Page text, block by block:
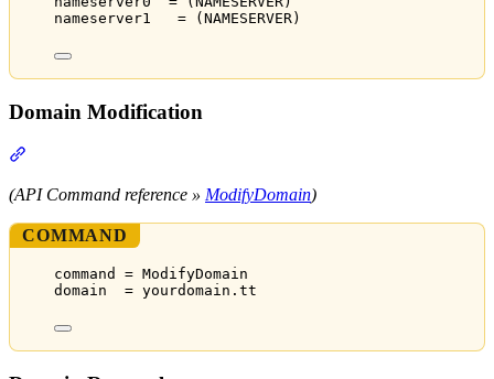
nameserver1   = (NAMESERVER)
Domain Modification
(API Command reference » ModifyDomain)
COMMAND
command = ModifyDomain
domain  = yourdomain.tt